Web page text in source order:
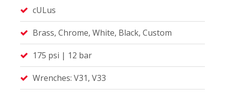
cULus
Brass, Chrome, White, Black, Custom
175 psi | 12 bar
Wrenches: V31, V33